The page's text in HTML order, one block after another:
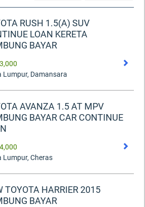
RUSH 1.5(A) SUV
LOAN KERETA
BAYAR
Lumpur, Damansara
AVANZA 1.5 AT MPV
BAYAR CAR CONTINUE
Lumpur, Cheras
TOYOTA HARRIER 2015
BAYAR